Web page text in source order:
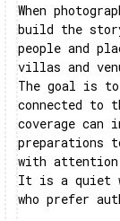
When
build the
people and
villas and
The goal is to
connected to
coverage
preparations
with attention
It is a quiet
who prefer